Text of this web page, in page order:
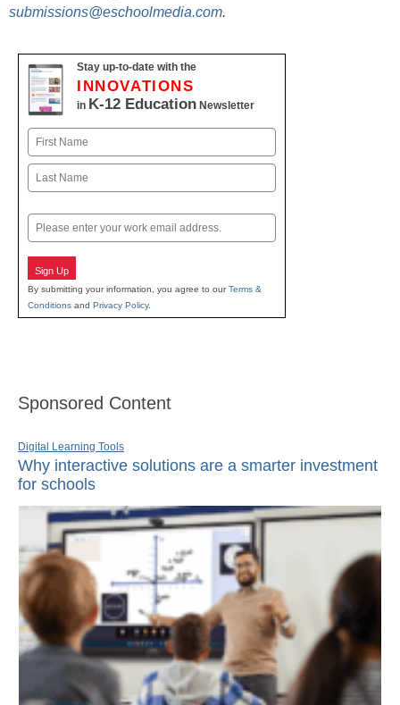
submissions@eschoolmedia.com.
Stay up-to-date with the
INNOVATIONS
in K-12 Education Newsletter
Name
First
Email
Sign Up
By submitting your information, you agree to ourTerms &
Conditions and Privacy Policy.
Sponsored Content
Digital Learning Tools
Why interactive solutions are a smarter investment
for schools